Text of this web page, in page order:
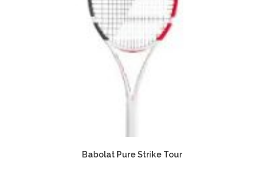
Babolat Pure Strike Tour